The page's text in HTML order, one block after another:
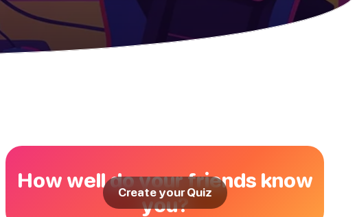
How well do your friends know
you?
Create your Quiz